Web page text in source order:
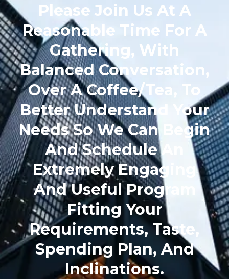
Please Join Us At A
Reasonable Time For A
Gathering, With
Balanced Conversation,
Over A Coffee/Tea, To
Better Understand Your
Needs So We Can Begin
And Schedule An
Extremely Engaging
And Useful Program
Fitting Your
Requirements, Taste,
Spending Plan, And
Inclinations.